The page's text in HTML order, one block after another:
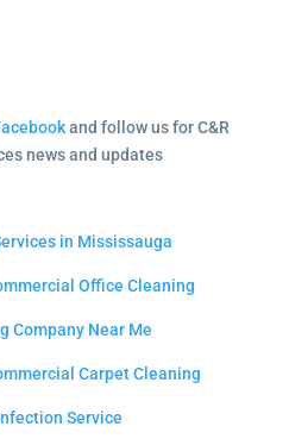
and follow us for C&R
news and updates
in Mississauga
Office Cleaning
Company Near Me
Carpet Cleaning
Service